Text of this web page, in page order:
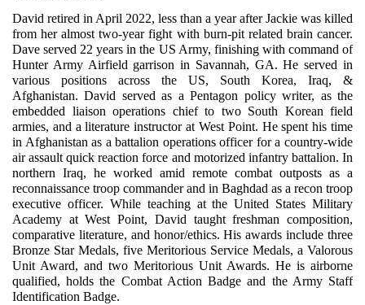
David retired in April 2022, less than a year after Jackie was killed
from her almost two-year fight with burn-pit related brain cancer.
Dave served 22 years in the US Army, finishing with command of
Hunter Army Airfield garrison in Savannah, GA. He served in
various positions across the US, South Korea, Iraq, &
Afghanistan. David served as a Pentagon policy writer, as the
embedded liaison operations chief to two South Korean field
armies, and a literature instructor at West Point. He spent his time
in Afghanistan as a battalion operations officer for a country-wide
air assault quick reaction force and motorized infantry battalion. In
northern Iraq, he worked amid remote combat outposts as a
reconnaissance troop commander and in Baghdad as a recon troop
executive officer. While teaching at the United States Military
Academy at West Point, David taught freshman composition,
comparative literature, and honor/ethics. His awards include three
Bronze Star Medals, five Meritorious Service Medals, a Valorous
Unit Award, and two Meritorious Unit Awards. He is airborne
qualified, holds the Combat Action Badge and the Army Staff
Identification Badge.